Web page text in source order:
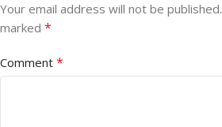
Your email address will not be published.
marked *
Comment *